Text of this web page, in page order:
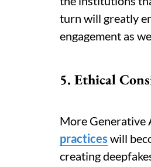
turn will greatly
engagement as
5. Ethical
More Generative
practices will
creating